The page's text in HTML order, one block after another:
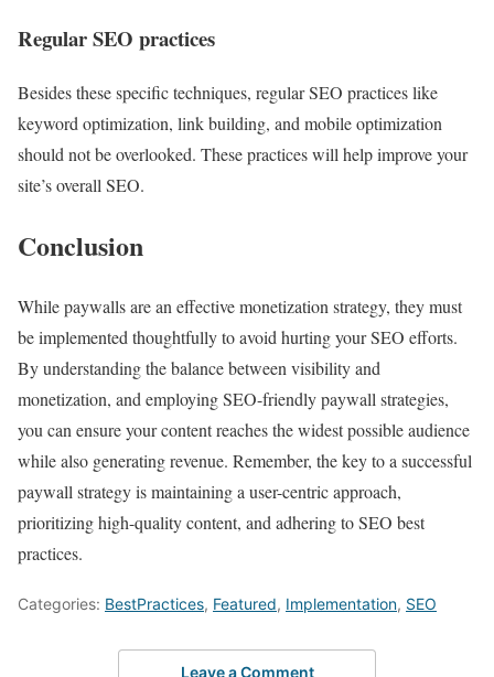
Regular SEO practices
Besides these specific techniques, regular SEO practices like
keyword optimization, link building, and mobile optimization
should not be overlooked. These practices will help improve your
site’s overall SEO.
Conclusion
While paywalls are an effective monetization strategy, they must
be implemented thoughtfully to avoid hurting your SEO efforts.
By understanding the balance between visibility and
monetization, and employing SEO-friendly paywall strategies,
you can ensure your content reaches the widest possible audience
while also generating revenue. Remember, the key to a successful
paywall strategy is maintaining a user-centric approach,
prioritizing high-quality content, and adhering to SEO best
practices.
Categories: BestPractices, Featured, Implementation, SEO
Leave a Comment